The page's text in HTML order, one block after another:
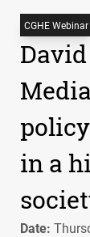
CGHE Webinar
in a
Date: